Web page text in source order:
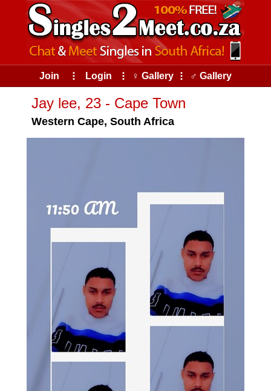
Join ⠇ Login ⠇ ♀ Gallery ⠇ ♂ Gallery
Jay lee, 23 - Cape Town
Western Cape, South Africa